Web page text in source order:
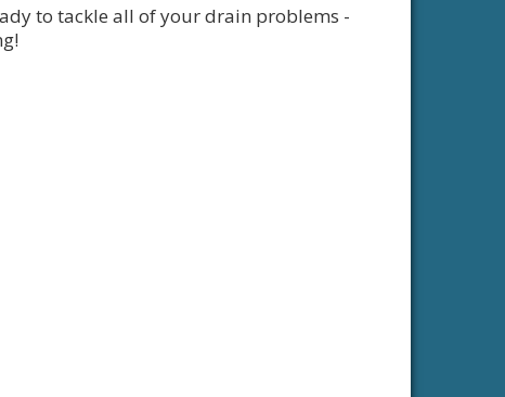
to tackle all of your drain problems -